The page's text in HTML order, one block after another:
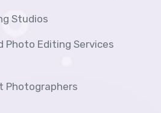
Studios
Photo Editing Services
Photographers